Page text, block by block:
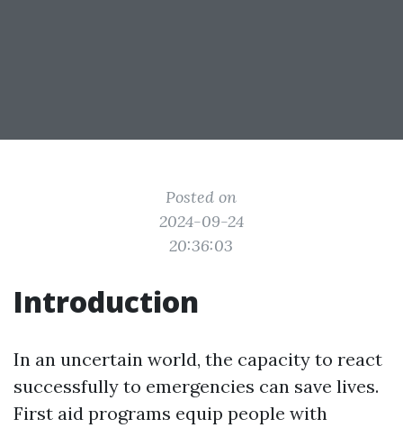
Posted on
2024-09-24
20:36:03
Introduction
In an uncertain world, the capacity to react
successfully to emergencies can save lives.
First aid programs equip people with